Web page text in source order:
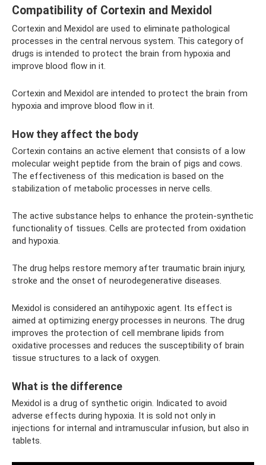
Compatibility of Cortexin and Mexidol
Cortexin and Mexidol are used to eliminate pathological
processes in the central nervous system. This category of
drugs is intended to protect the brain from hypoxia and
improve blood flow in it.
Cortexin and Mexidol are intended to protect the brain from
hypoxia and improve blood flow in it.
How they affect the body
Cortexin contains an active element that consists of a low
molecular weight peptide from the brain of pigs and cows.
The effectiveness of this medication is based on the
stabilization of metabolic processes in nerve cells.
The active substance helps to enhance the protein-synthetic
functionality of tissues. Cells are protected from oxidation
and hypoxia.
The drug helps restore memory after traumatic brain injury,
stroke and the onset of neurodegenerative diseases.
Mexidol is considered an antihypoxic agent. Its effect is
aimed at optimizing energy processes in neurons. The drug
improves the protection of cell membrane lipids from
oxidative processes and reduces the susceptibility of brain
tissue structures to a lack of oxygen.
What is the difference
Mexidol is a drug of synthetic origin. Indicated to avoid
adverse effects during hypoxia. It is sold not only in
injections for internal and intramuscular infusion, but also in
tablets.